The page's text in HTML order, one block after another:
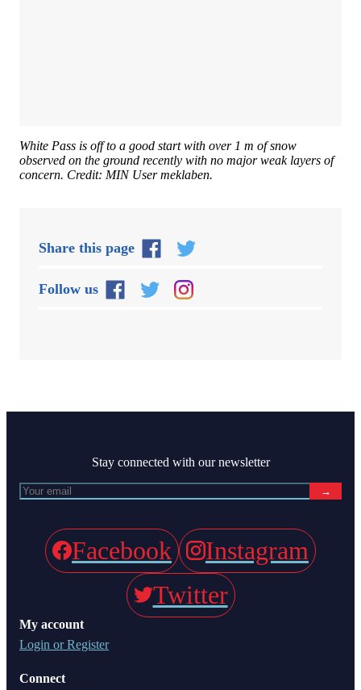
White Pass is off to a good start with over 1 m of snow
observed on the ground recently with no major weak layers of
concern. Credit: MIN User meklaben.
Share this page
Follow us
My account
Login or Register
Connect
Stay connected with our newsletter
→
Facebook
Instagram
Twitter